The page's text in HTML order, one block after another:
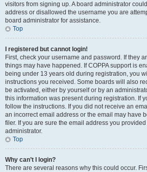
visitors from signing up. A board administrator
address or disallowed the username you are
board administrator for assistance.
Top
I registered but cannot login!
First, check your username and password. If they
things may have happened. If COPPA support is
being under 13 years old during registration, you
instructions you received. Some boards will also
be activated, either by yourself or by an
this information was present during registration. If
follow the instructions. If you did not receive an
an incorrect email address or the email may have
filer. If you are sure the email address you
administrator.
Top
Why can’t I login?
There are several reasons why this could occur.